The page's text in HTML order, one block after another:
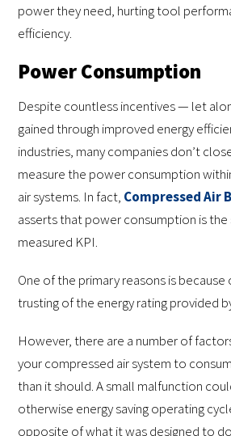
power they need, hurting tool
efficiency.
Power Consumption
Despite countless incentives — let
gained through improved energy
industries, many companies don’t
measure the power consumption
air systems. In fact, Compressed Air
asserts that power consumption is the
measured KPI.
One of the primary reasons is
trusting of the energy rating provided
However, there are a number of
your compressed air system to
than it should. A small malfunction
otherwise energy saving operating
opposite of what it was designed to